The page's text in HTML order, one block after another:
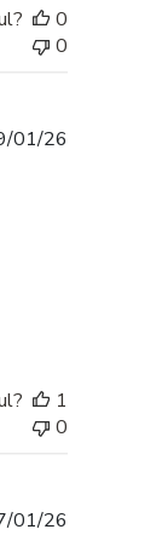
0
0
01/26
1
0
01/26